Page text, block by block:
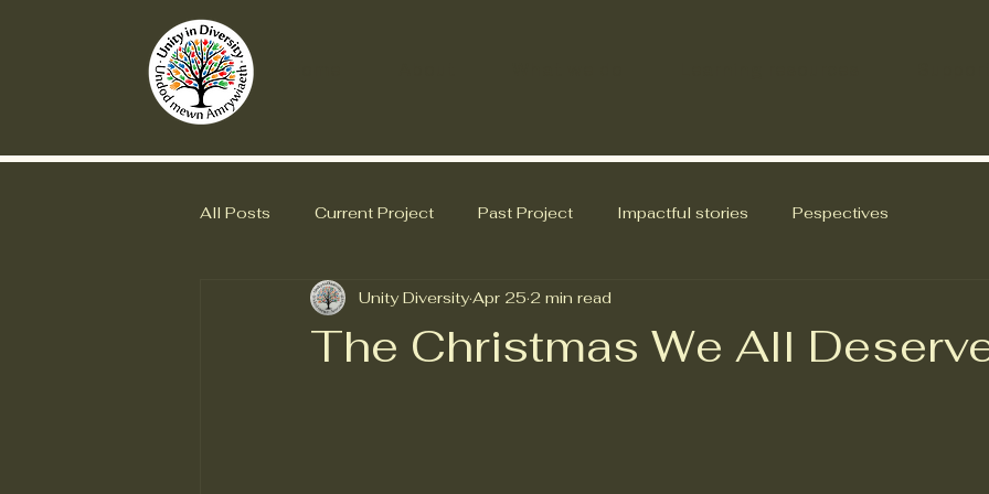
All Posts Current Project Past Project Impactful stories Pespectives
The Christmas We All
Unity Diversity Apr 25 2 min read